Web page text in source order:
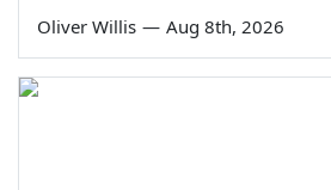
Oliver Willis — Aug 8th, 2026